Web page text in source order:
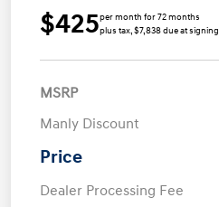
$425per month for 72 months
plus tax, $7,838 due at signing
MSRP
Manly Discount
Price
Dealer Processing Fee